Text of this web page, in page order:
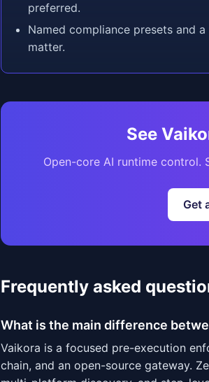
preferred.
Named compliance presets and
matter.
See
Open-core AI runtime control.
Get
Frequently asked
What is the main difference
Vaikora is a focused pre-execution
chain, and an open-source gateway.